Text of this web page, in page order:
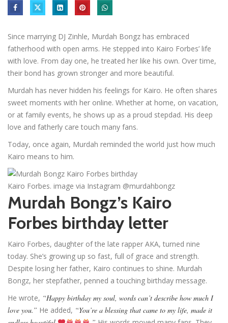
Since marrying DJ Zinhle, Murdah Bongz has embraced
fatherhood with open arms. He stepped into Kairo Forbes’ life
with love. From day one, he treated her like his own. Over time,
their bond has grown stronger and more beautiful.
Murdah has never hidden his feelings for Kairo. He often shares
sweet moments with her online. Whether at home, on vacation,
or at family events, he shows up as a proud stepdad. His deep
love and fatherly care touch many fans.
Today, once again, Murdah reminded the world just how much
Kairo means to him.
Kairo Forbes. image via Instagram @murdahbongz
Murdah Bongz’s Kairo
Forbes birthday letter
Kairo Forbes, daughter of the late rapper AKA, turned nine
today. She’s growing up so fast, full of grace and strength.
Despite losing her father, Kairo continues to shine. Murdah
Bongz, her stepfather, penned a touching birthday message.
He wrote, “Happy birthday my soul, words can’t describe how much I
love you.” He added, “You’re a blessing that came to my life, made it